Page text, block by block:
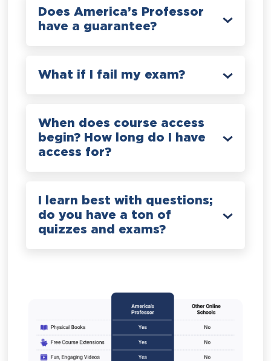
Does America’s Professor
have a guarantee?
What if I fail my exam?
When does course access
begin? How long do I have
access for?
I learn best with questions;
do you have a ton of
quizzes and exams?